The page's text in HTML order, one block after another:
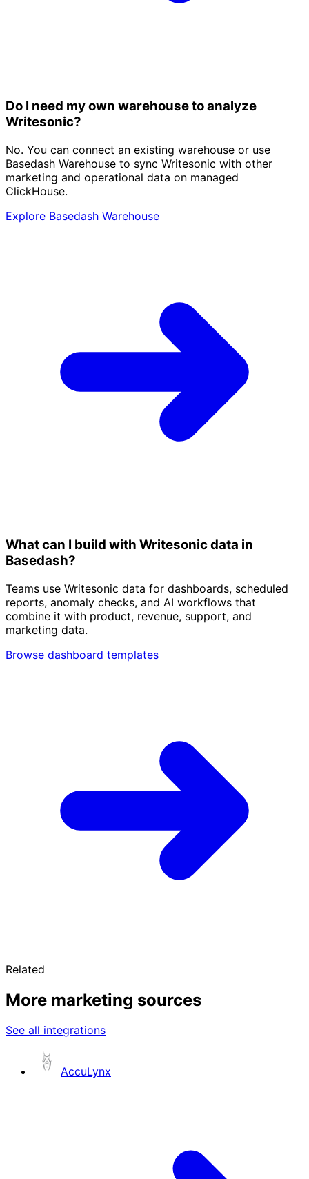
Do I need my own warehouse to analyze
Writesonic?
No. You can connect an existing warehouse or use
Basedash Warehouse to sync Writesonic with other
marketing and operational data on managed
ClickHouse.
Explore Basedash Warehouse
What can I build with Writesonic data in
Basedash?
Teams use Writesonic data for dashboards, scheduled
reports, anomaly checks, and AI workflows that
combine it with product, revenue, support, and
marketing data.
Browse dashboard templates
Related
More marketing sources
See all integrations
AccuLynx